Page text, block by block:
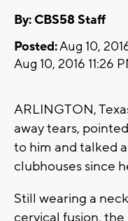
By: CBS58 Staff
Posted:Aug 10,
Aug 10, 2016 11:26
ARLINGTON,
away tears,
to him and talked
clubhouses since
Still wearing a
cervical fusion,